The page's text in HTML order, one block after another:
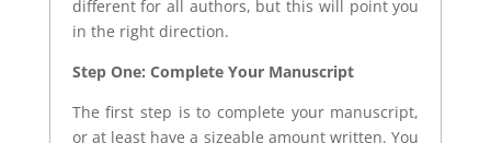
different for all authors, but this will point you
in the right direction.
Step One: Complete Your Manuscript
The first step is to complete your manuscript,
or at least have a sizeable amount written. You